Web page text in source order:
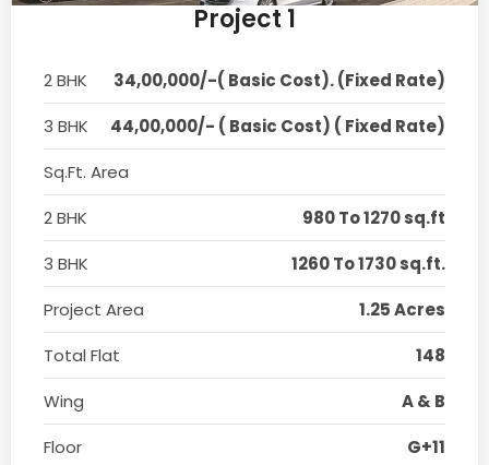
Project 1
2 BHK
34,00,000/-( Basic Cost). (Fixed Rate)
3 BHK
44,00,000/- ( Basic Cost) ( Fixed Rate)
Sq.Ft. Area
2 BHK
980 To 1270 sq.ft
3 BHK
1260 To 1730 sq.ft.
Project Area
1.25 Acres
Total Flat
148
Wing
A & B
Floor
G+11